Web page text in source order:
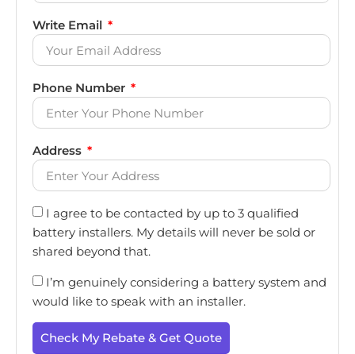
Write Email
Phone Number
Address
I agree to be contacted by up to 3 qualified
battery installers. My details will never be sold or
shared beyond that.
I’m genuinely considering a battery system and
would like to speak with an installer.
Check My Rebate & Get Quote